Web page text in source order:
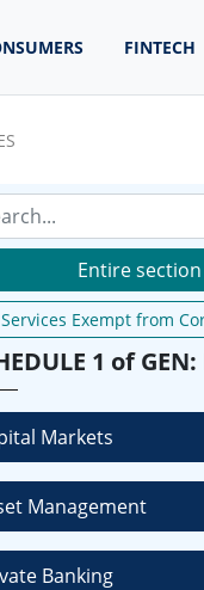
FINTECH
Entire section
Services Exempt from
1 of
Markets
Management
Banking